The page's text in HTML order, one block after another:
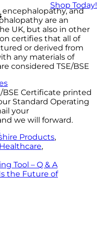
Shop Today!
encephalopathy, and
are an
UK, but also in other
certifies that all of
or derived from
any materials of
considered TSE/BSE
BSE Certificate printed
Standard Operating
your
we will forward.
Products,
Healthcare,
Tool – Q & A
the Future of